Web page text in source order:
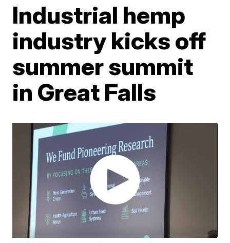
Industrial hemp
industry kicks off
summer summit
in Great Falls